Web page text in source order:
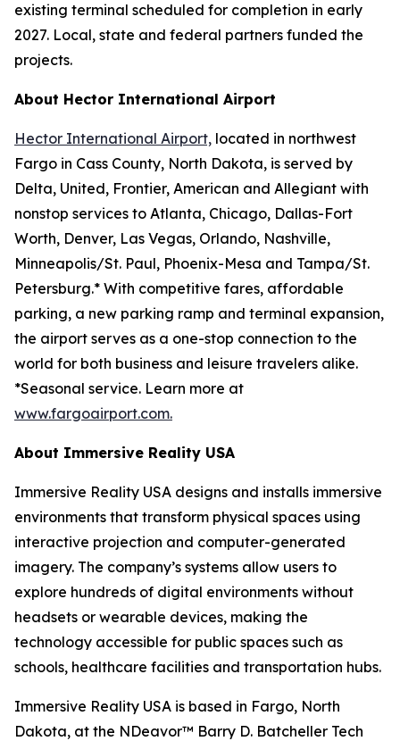
existing terminal scheduled for completion in early
2027. Local, state and federal partners funded the
projects.
About Hector International Airport
Hector International Airport, located in northwest
Fargo in Cass County, North Dakota, is served by
Delta, United, Frontier, American and Allegiant with
nonstop services to Atlanta, Chicago, Dallas-Fort
Worth, Denver, Las Vegas, Orlando, Nashville,
Minneapolis/St. Paul, Phoenix-Mesa and Tampa/St.
Petersburg.* With competitive fares, affordable
parking, a new parking ramp and terminal expansion,
the airport serves as a one-stop connection to the
world for both business and leisure travelers alike.
*Seasonal service. Learn more at
www.fargoairport.com.
About Immersive Reality USA
Immersive Reality USA designs and installs immersive
environments that transform physical spaces using
interactive projection and computer-generated
imagery. The company’s systems allow users to
explore hundreds of digital environments without
headsets or wearable devices, making the
technology accessible for public spaces such as
schools, healthcare facilities and transportation hubs.
Immersive Reality USA is based in Fargo, North
Dakota, at the NDeavor™ Barry D. Batcheller Tech